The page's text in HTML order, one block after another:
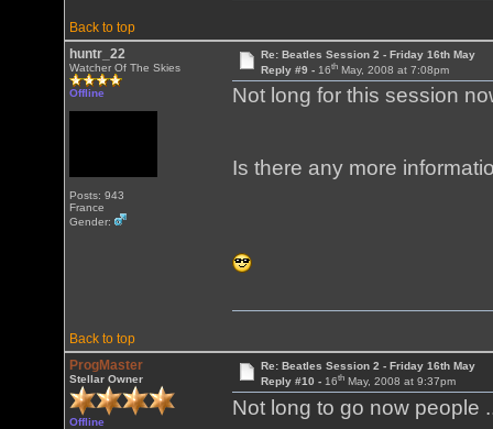
Back to top
huntr_22
Watcher Of The Skies
Offline
Posts: 943
France
Gender:
Re: Beatles Session 2 - Friday 16th May
Reply #9 - 16thMay, 2008 at 7:08pm
Not long for this session
Is there any more
Back to top
ProgMaster
Stellar Owner
Offline
Re: Beatles Session 2 - Friday 16th May
Reply #10 - 16thMay, 2008 at 9:37pm
Not long to go now people